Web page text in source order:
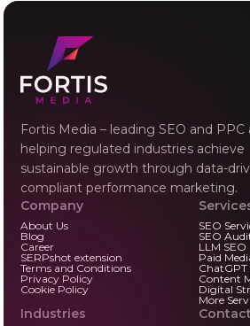
Fortis Media – leading SEO and
helping regulated industries achieve
sustainable growth through data-
compliant performance marketing.
Company
About Us
Blog
Career
SERPshot extension
Terms and Conditions
Privacy Policy
Cookie Policy
SEO
SEO
LLM SEO
Paid
ChatGPT
Content
Digital
More
Industries